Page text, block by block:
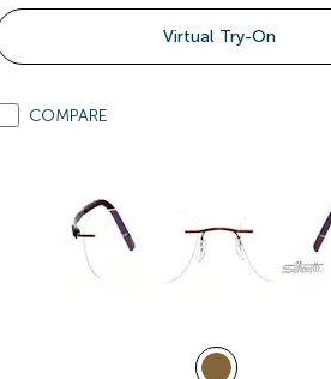
Virtual Try-On
COMPARE